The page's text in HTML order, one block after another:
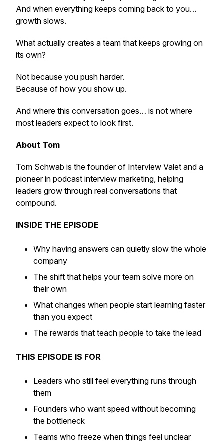
And when everything keeps coming back to you…
growth slows.
What actually creates a team that keeps growing on
its own?
Not because you push harder.
Because of how you show up.
And where this conversation goes… is not where
most leaders expect to look first.
About Tom
Tom Schwab is the founder of Interview Valet and a
pioneer in podcast interview marketing, helping
leaders grow through real conversations that
compound.
INSIDE THE EPISODE
Why having answers can quietly slow the whole
company
The shift that helps your team solve more on
their own
What changes when people start learning faster
than you expect
The rewards that teach people to take the lead
THIS EPISODE IS FOR
Leaders who still feel everything runs through
them
Founders who want speed without becoming
the bottleneck
Teams who freeze when things feel unclear